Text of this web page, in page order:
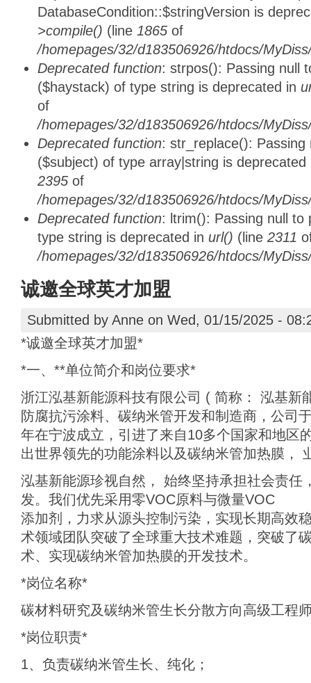
DatabaseCondition::$stringVersion is
>compile() (line 1865 of
/homepages/32/d183506926/htdocs/
Deprecated function: strpos(): Passing null
($haystack) of type string is deprecated in
of
/homepages/32/d183506926/htdocs/
Deprecated function: str_replace():
($subject) of type array|string is
2395 of
/homepages/32/d183506926/htdocs/
Deprecated function: ltrim(): Passing null to
type string is deprecated in url() (line 2311
/homepages/32/d183506926/htdocs/
诚邀全球英才加盟
Submitted by Anne on Wed, 01/15/2025 -
*诚邀全球英才加盟*
*一、**单位简介和岗位要求*
浙江泓基新能源科技有限公司 ( 简称： 泓基新
防腐抗污涂料、碳纳米管开发和制造商，公司
年在宁波成立，引进了来自10多个国家和地区
出世界领先的功能涂料以及碳纳米管加热膜，
泓基新能源珍视自然， 始终坚持承担社会责任
发。我们优先采用零VOC原料与微量VOC
添加剂，力求从源头控制污染，实现长期高效
术领域团队突破了全球重大技术难题，突破了
术、实现碳纳米管加热膜的开发技术。
*岗位名称*
碳材料研究及碳纳米管生长分散方向高级工程
*岗位职责*
1、负责碳纳米管生长、纯化；